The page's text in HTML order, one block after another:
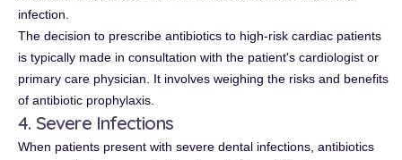
infection.
The decision to prescribe antibiotics to high-risk cardiac patients
is typically made in consultation with the patient's cardiologist or
primary care physician. It involves weighing the risks and benefits
of antibiotic prophylaxis.
4. Severe Infections
When patients present with severe dental infections, antibiotics